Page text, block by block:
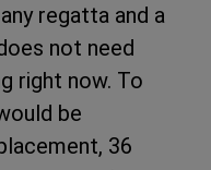
regatta and a
not need
right now. To
be
36